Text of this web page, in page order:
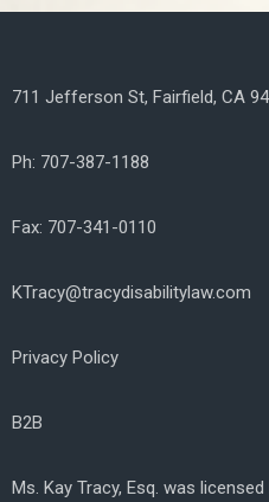
711 Jefferson St, Fairfield, CA
Ph: 707-387-1188
Fax: 707-341-0110
KTracy@tracydisabilitylaw.com
Privacy Policy
B2B
Ms. Kay Tracy, Esq. was